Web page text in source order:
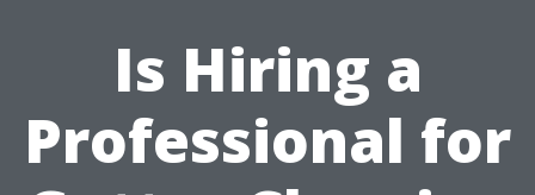
Is Hiring a
Professional for